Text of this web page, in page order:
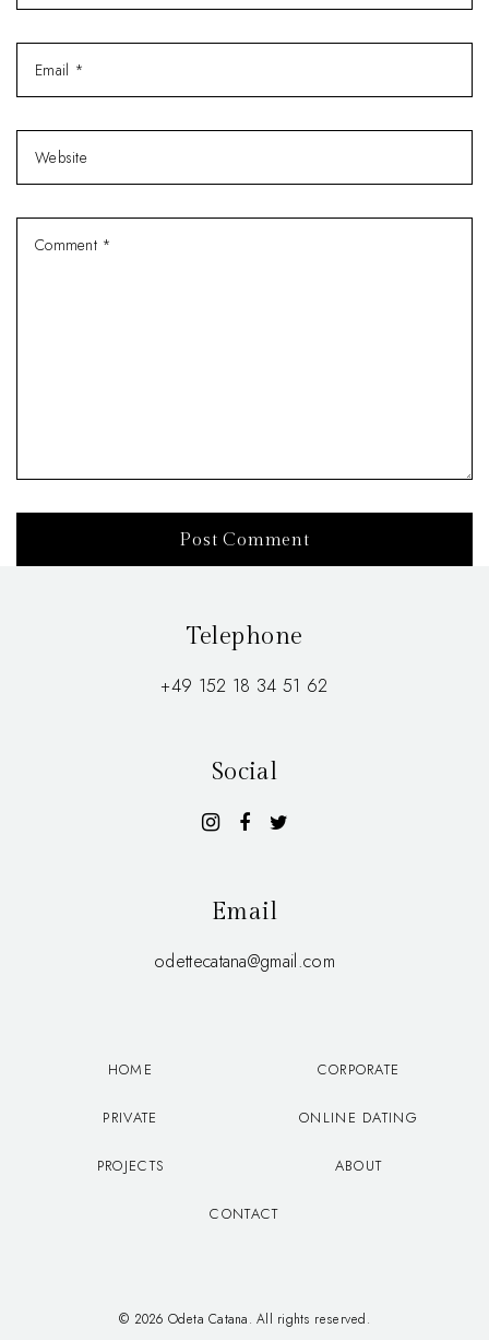
Telephone
+49 152 18 34 51 62
Social
Email
odettecatana@gmail.com
HOME CORPORATE
PRIVATE ONLINE DATING
PROJECTS ABOUT
CONTACT
© 2026 Odeta Catana. All rights reserved.